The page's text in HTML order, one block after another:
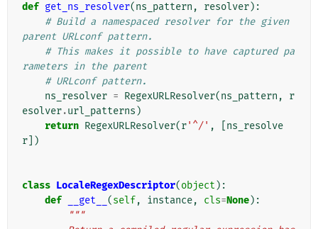
def get_ns_resolver(ns_pattern , resolver):
# Build a namespaced resolver for the given
parent URLconf pattern.
# This makes it possible to have captured pa
rameters in the parent
# URLconf pattern.
ns_resolver = RegexURLResolver(ns_pattern ,
r
esolver.url_patterns )
return RegexURLResolver(r'^/' ,
ns_resolve
r ])
class LocaleRegexDescriptor(object ):
def
__get__ (self, instance, cls=None):
"""